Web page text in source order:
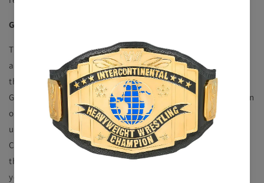
GENERAL TERMS AND CONDITIONS OF SALE
These general terms and conditions of sale (“General Terms
and Conditions of Sale”) apply to any order you place
through the website at (the “Website”). You must read these
General Terms and Conditions of Sale carefully. By placing an
order through the Website, you confirm that you have read,
understood and agreed to these General Terms and
Conditions of Sale in their entirety. If you do not agree to
these General Terms and Conditions of Sale in their entirety,
you must not order any product or service through this